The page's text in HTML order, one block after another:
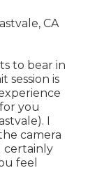
to bear in
session is
you
I
camera
certainly
feel